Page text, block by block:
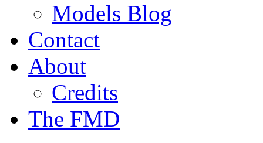
Models Blog
Contact
About
Credits
The FMD